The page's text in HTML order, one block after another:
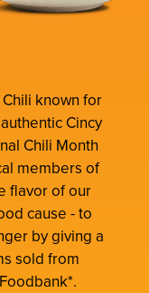
known for
Cincy
Chili Month
members of
flavor of our
cause - to
by giving a
sold from